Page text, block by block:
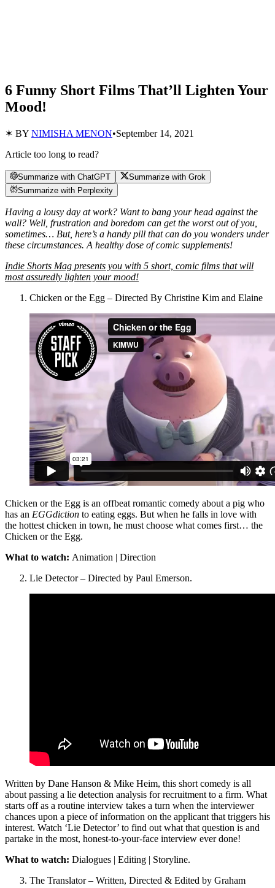
6 Funny Short Films That’ll Lighten Your
Mood!
✶ BY NIMISHA MENON•September 14, 2021
Article too long to read?
Summarize with ChatGPT
Summarize with Grok
Summarize with Perplexity
Having a lousy day at work? Want to bang your head against the
wall? Well, frustration and boredom can get the worst out of you,
sometimes… But, here’s a handy pill that can do you wonders under
these circumstances. A healthy dose of comic supplements!
Indie Shorts Mag presents you with 5 short, comic films that will
most assuredly lighten your mood!
Chicken or the Egg – Directed By Christine Kim and Elaine
Chicken or the Egg is an offbeat romantic comedy about a pig who
has an EGGdiction to eating eggs. But when he falls in love with
the hottest chicken in town, he must choose what comes first… the
Chicken or the Egg.
What to watch: Animation | Direction
Lie Detector – Directed by Paul Emerson.
Written by Dane Hanson & Mike Heim, this short comedy is all
about passing a lie detection analysis for recruitment to a firm. What
starts off as a routine interview takes a turn when the interviewer
chances upon a piece of information on the applicant that triggers his
interest. Watch ‘Lie Detector’ to find out what that question is and
partake in the most, honest-to-your-face interview ever done!
What to watch: Dialogues | Editing | Storyline.
The Translator – Written, Directed & Edited by Graham